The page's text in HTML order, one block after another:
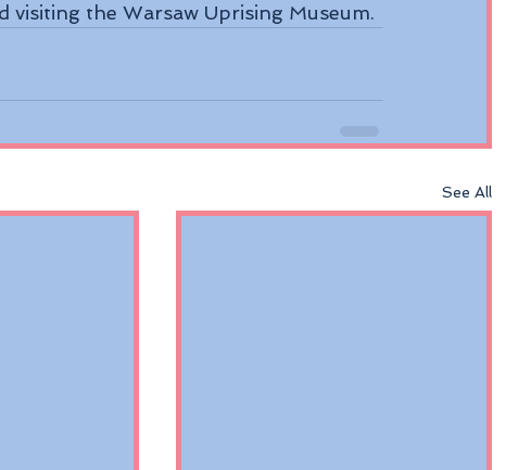
the Warsaw Uprising Museum.
See All